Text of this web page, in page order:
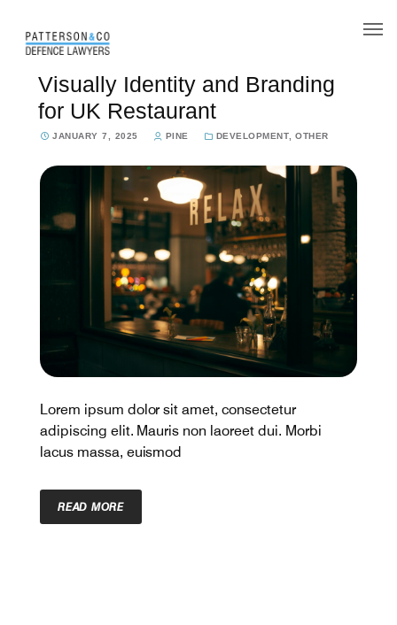
Our Team
What we do
Visually Identity and Branding
for UK Restaurant
JANUARY 7, 2025 PINE DEVELOPMENT OTHER
Lorem ipsum dolor sit amet, consectetur
adipiscing elit. Mauris non laoreet dui. Morbi
lacus massa, euismod
READ MORE